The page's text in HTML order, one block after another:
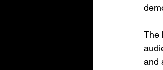
The
and